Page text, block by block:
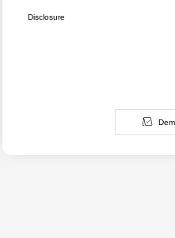
Disclosure